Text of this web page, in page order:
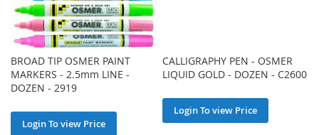
BROAD TIP OSMER PAINT
MARKERS - 2.5mm LINE -
DOZEN - 2919
Login To view Price
CALLIGRAPHY PEN - OSMER
LIQUID GOLD - DOZEN - C2600
Login To view Price